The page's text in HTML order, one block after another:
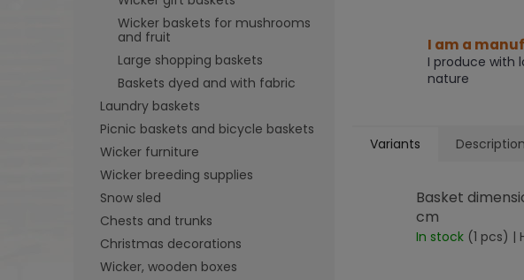
Wicker baskets for mushrooms
and fruit
Large shopping baskets
Baskets dyed and with fabric
Laundry baskets
Picnic baskets and bicycle baskets
Wicker furniture
Wicker breeding supplies
Snow sled
Chests and trunks
Christmas decorations
Wicker, wooden boxes
I am a
I produce with
nature
Variants Description
Basket
cm
In stock (1 pcs) |